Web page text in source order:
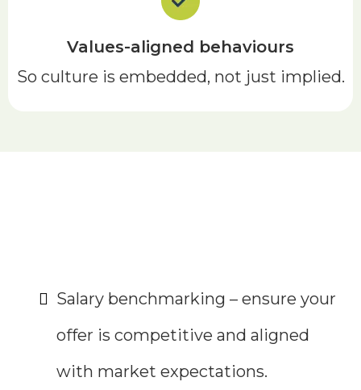
Values-aligned behaviours
So culture is embedded, not just implied.
Salary benchmarking – ensure your
offer is competitive and aligned
with market expectations.